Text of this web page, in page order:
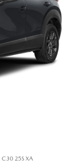
C30 25S XA